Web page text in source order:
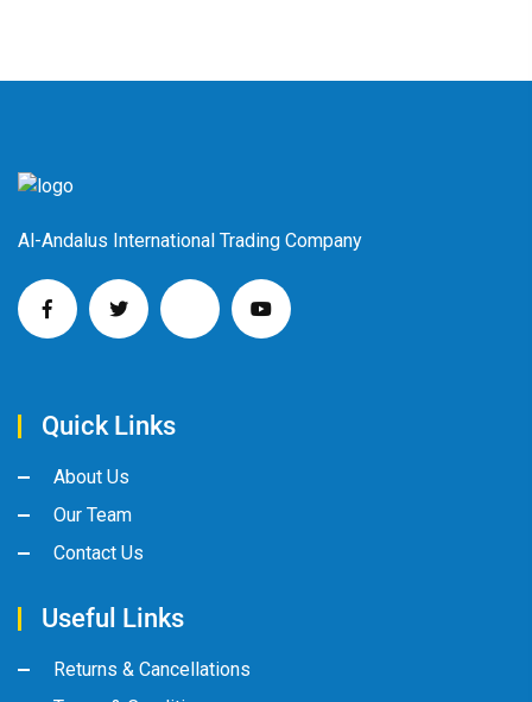
Al-Andalus International Trading Company
Quick Links
About Us
Our Team
Contact Us
Useful Links
Returns & Cancellations